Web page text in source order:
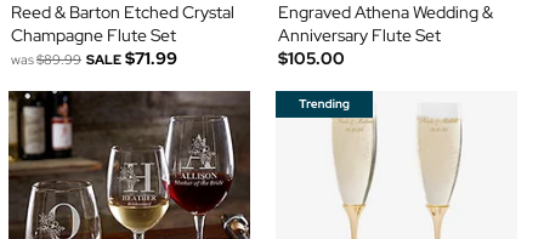
Reed & Barton Etched Crystal
Champagne Flute Set
was$89.99 SALE $71.99
Engraved Athena Wedding &
Anniversary Flute Set
$105.00